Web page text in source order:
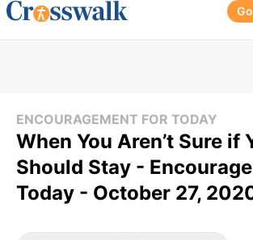
ENCOURAGEMENT FOR TODAY
When You Aren’t Sure if
Should Stay -
Today - October 27,